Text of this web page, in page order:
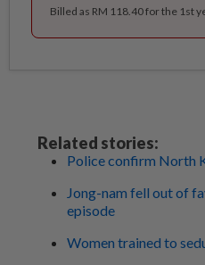
Billed as RM 118.40 for the 1st
Related stories:
Police confirm North
Jong-nam fell out of
episode
Women trained to